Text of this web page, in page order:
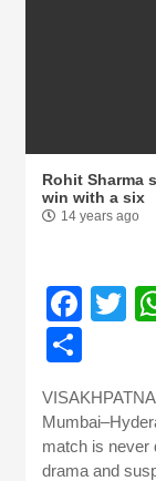
Rohit Sharma
win with a six
14 years ago
match is never
drama and